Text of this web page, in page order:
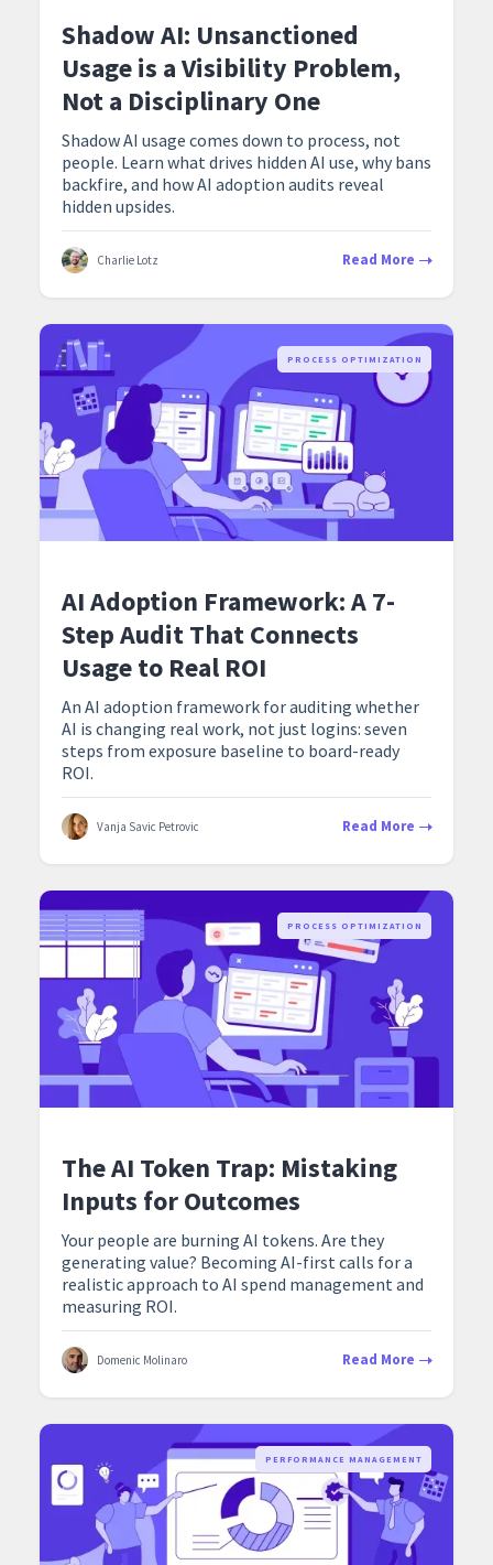
Shadow AI: Unsanctioned
Usage is a Visibility Problem,
Not a Disciplinary One
Shadow AI usage comes down to process, not
people. Learn what drives hidden AI use, why bans
backfire, and how AI adoption audits reveal
hidden upsides.
Charlie Lotz Read More
PROCESS OPTIMIZATION
AI Adoption Framework: A 7-
Step Audit That Connects
Usage to Real ROI
An AI adoption framework for auditing whether
AI is changing real work, not just logins: seven
steps from exposure baseline to board-ready
ROI.
Vanja Savic Petrovic Read More
PROCESS OPTIMIZATION
The AI Token Trap: Mistaking
Inputs for Outcomes
Your people are burning AI tokens. Are they
generating value? Becoming AI-first calls for a
realistic approach to AI spend management and
measuring ROI.
Domenic Molinaro Read More
PERFORMANCE MANAGEMENT